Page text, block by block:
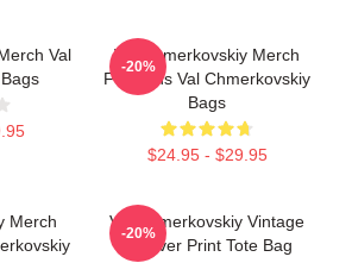
Val
Val Chmerkovskiy Merch
For Fans Val Chmerkovskiy
Bags
$24.95 - $29.95
-20%
Merch
Val Chmerkovskiy Vintage
All Over Print Tote Bag
-20%